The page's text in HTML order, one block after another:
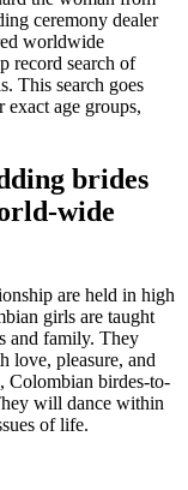
ceremony dealer
worldwide
record search of
This search goes
age groups,
brides
wide
are held in high
girls are taught
and family. They
love, pleasure, and
Colombian birdes-to-
will dance within
of life.